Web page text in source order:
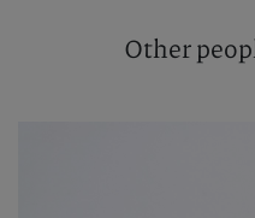
Other